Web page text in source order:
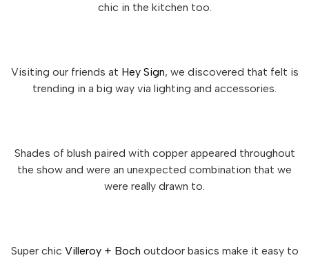
chic in the kitchen too.
Visiting our friends at Hey Sign, we discovered that felt is
trending in a big way via lighting and accessories.
Shades of blush paired with copper appeared throughout
the show and were an unexpected combination that we
were really drawn to.
Super chic Villeroy + Boch outdoor basics make it easy to